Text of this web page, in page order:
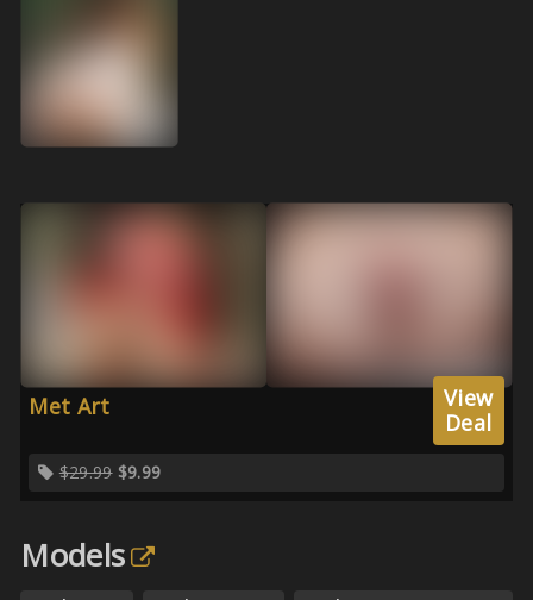
View
Deal
Met Art
$29.99 $9.99
Models